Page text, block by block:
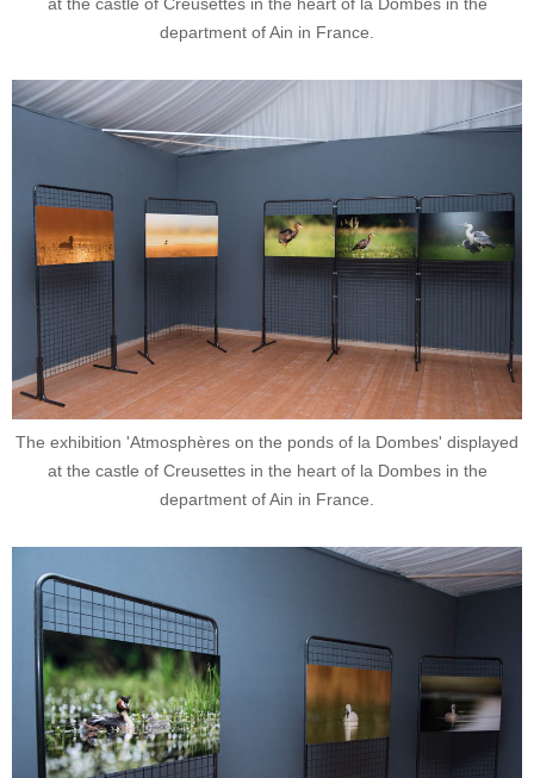
department of Ain in France.
The exhibition 'Atmosphères on the ponds of la Dombes' displayed
at the castle of Creusettes in the heart of la Dombes in the
department of Ain in France.